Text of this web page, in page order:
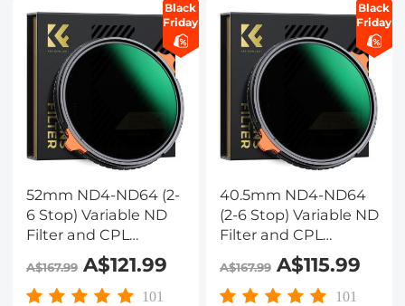
Black
Friday
52mm ND4-ND64 (2-
6 Stop) Variable ND
Filter and CPL
Circular Polarizing
Filter 2 in 1 with 28
Layers of Anti-
A$167.99A$121.99
101
Black
Friday
40.5mm ND4-ND64
(2-6 Stop) Variable ND
Filter and CPL
Circular Polarizing
Filter 2 in 1 with 28
Layers of Anti-
A$167.99A$115.99
101